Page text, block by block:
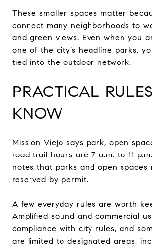
These smaller spaces matter
connect many neighborhoods to
and green views. Even when you
one of the city’s headline parks,
tied into the outdoor network.
PRACTICAL
KNOW
Mission Viejo says park, open
road trail hours are 7 a.m. to 11
notes that parks and open spaces
reserved by permit.
A few everyday rules are worth
Amplified sound and commercial
compliance with city rules, and
are limited to designated areas,